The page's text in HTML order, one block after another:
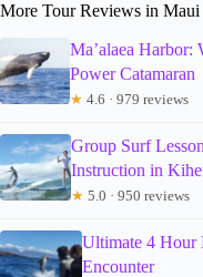
More Tour Reviews in Maui
Ma’alaea Harbor:
Power Catamaran
★ 4.6 · 979 reviews
Group Surf
Instruction in
★ 5.0 · 950 reviews
Ultimate 4 Hour
Encounter